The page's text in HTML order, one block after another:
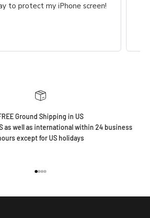
to protect my iPhone screen!
Ground Shipping in US
as well as international within 24 business
except for US holidays